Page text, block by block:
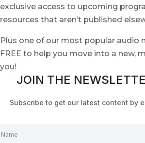
exclusive access to upcoming
resources that aren’t published
Plus one of our most popular audio
FREE to help you move into a new,
you!
JOIN THE
Subscribe to get our latest content by